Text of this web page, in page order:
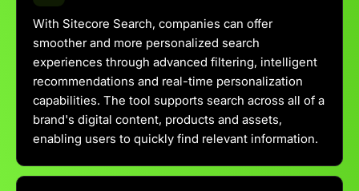
With Sitecore Search, companies can offer
smoother and more personalized search
experiences through advanced filtering, intelligent
recommendations and real-time personalization
capabilities. The tool supports search across all of a
brand's digital content, products and assets,
enabling users to quickly find relevant information.